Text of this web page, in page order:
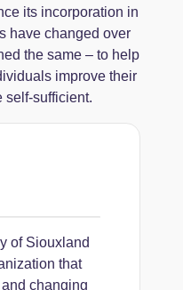
its incorporation in
have changed over
the same – to help
improve their
self-sufficient.
of Siouxland
that
changing